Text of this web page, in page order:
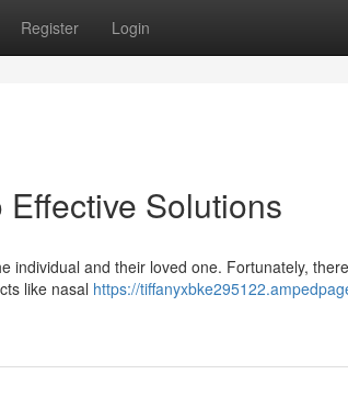
Register Login
Solutions
individual and their loved one. Fortunately,
like nasal https://